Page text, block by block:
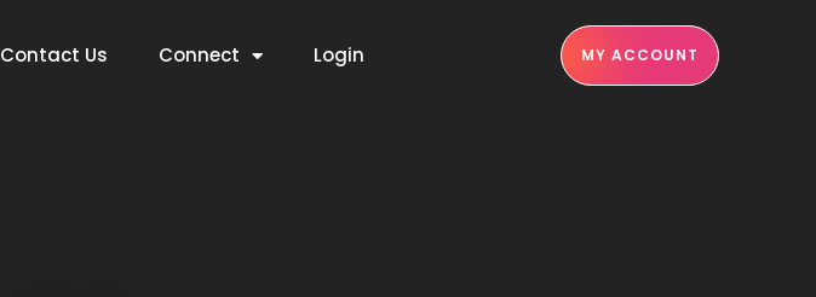
Contact Us Connect Login MY ACCOUNT